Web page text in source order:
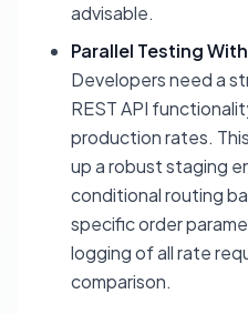
advisable.
Parallel Testing
Developers need a
REST API
production rates.
up a robust staging
conditional routing
specific order
logging of all rate
comparison.